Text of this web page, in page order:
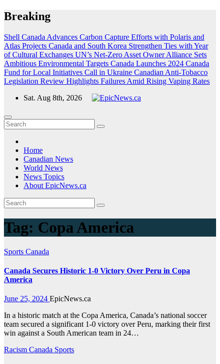
Skip
to
Breaking
Shell Canada Advances Carbon Capture Efforts with Polaris and
Atlas Projects Canada and South Korea Strengthen Ties with Year
of Cultural Exchanges UN’s Net-Zero Asset Owner Alliance Sets
Ambitious Environmental Targets Canada Launches 2024 Canada
Fund for Local Initiatives Call in Ukraine Canadian Anti-Tobacco
Legislation Review Highlights Failures Amid Rising Vaping Rates
Sat. Aug 8th, 2026
Home
Canadian News
World News
News Topics
About EpicNews.ca
Tag: Copa America
Sports Canada
Canada Secures Historic 1-0 Victory Over Peru in Copa
America
June 25, 2024 EpicNews.ca
In a historic match at the Copa America, Canada’s national soccer
team secured a significant 1-0 victory over Peru, marking their first
win against a South American team in 24…
Racism Canada Sports